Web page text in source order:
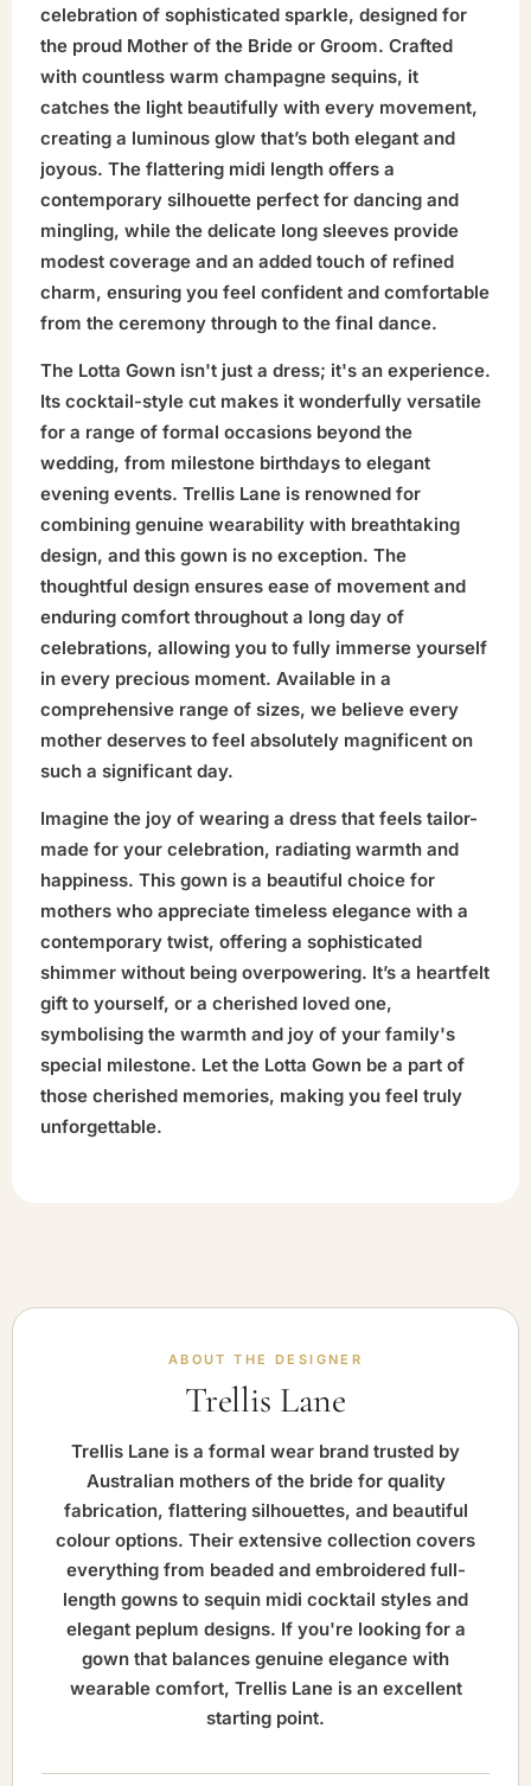
celebration of sophisticated sparkle, designed for
the proud Mother of the Bride or Groom. Crafted
with countless warm champagne sequins, it
catches the light beautifully with every movement,
creating a luminous glow that’s both elegant and
joyous. The flattering midi length offers a
contemporary silhouette perfect for dancing and
mingling, while the delicate long sleeves provide
modest coverage and an added touch of refined
charm, ensuring you feel confident and comfortable
from the ceremony through to the final dance.
The Lotta Gown isn't just a dress; it's an experience.
Its cocktail-style cut makes it wonderfully versatile
for a range of formal occasions beyond the
wedding, from milestone birthdays to elegant
evening events. Trellis Lane is renowned for
combining genuine wearability with breathtaking
design, and this gown is no exception. The
thoughtful design ensures ease of movement and
enduring comfort throughout a long day of
celebrations, allowing you to fully immerse yourself
in every precious moment. Available in a
comprehensive range of sizes, we believe every
mother deserves to feel absolutely magnificent on
such a significant day.
Imagine the joy of wearing a dress that feels tailor-
made for your celebration, radiating warmth and
happiness. This gown is a beautiful choice for
mothers who appreciate timeless elegance with a
contemporary twist, offering a sophisticated
shimmer without being overpowering. It’s a heartfelt
gift to yourself, or a cherished loved one,
symbolising the warmth and joy of your family's
special milestone. Let the Lotta Gown be a part of
those cherished memories, making you feel truly
unforgettable.
ABOUT THE DESIGNER
Trellis Lane
Trellis Lane is a formal wear brand trusted by
Australian mothers of the bride for quality
fabrication, flattering silhouettes, and beautiful
colour options. Their extensive collection covers
everything from beaded and embroidered full-
length gowns to sequin midi cocktail styles and
elegant peplum designs. If you're looking for a
gown that balances genuine elegance with
wearable comfort, Trellis Lane is an excellent
starting point.